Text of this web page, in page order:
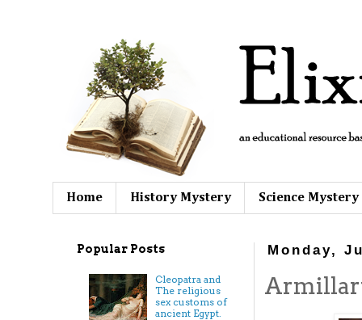
Home History Mystery Science Mystery
Monday,
Popular Posts
Cleopatra and
The religious
sex customs of
ancient Egypt.